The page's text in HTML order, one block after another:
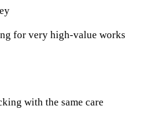
for very high-value works
with the same care